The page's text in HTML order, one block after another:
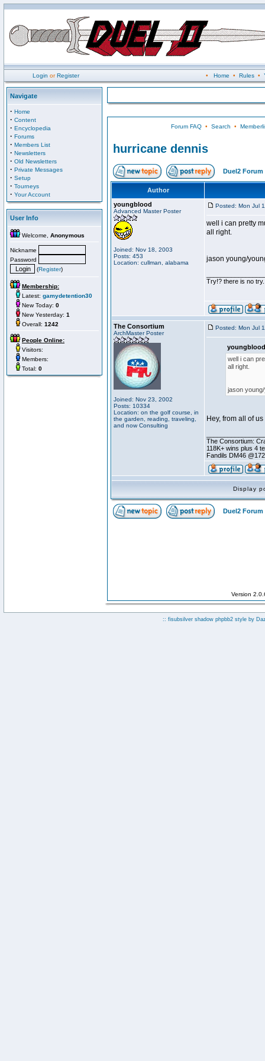
Login orRegister • Home • Rules•
Navigate
· Home
· Content
· Encyclopedia
· Forums
· Members List
· Newsletters
· Old Newsletters
· Private Messages
· Setup
· Tourneys
· Your Account
User Info
Welcome, Anonymous
Nickname
Password
(Register)
Membership:
Latest: gamydetention30
New Today: 0
New Yesterday: 1
Overall: 1242
People Online:
Visitors:
Members:
Total: 0
Forum FAQ• Search •
hurricane dennis
Duel2 Forum
Author
youngblood
Advanced Master Poster
Joined: Nov 18, 2003
Posts: 453
Location: cullman, alabama
Posted: Mon Jul
well i can pretty
all right.
jason young/
Try!? there is no
The Consortium
ArchMaster Poster
Joined: Nov 23, 2002
Posts: 10334
Location: on the golf course, in
the garden, reading, traveling,
and now Consulting
Posted: Mon Jul
well i can
all right.
jason
Hey, from all of
The Consortium:
118K+ wins plus 4
Fandils DM46
Display
Duel2 Forum
Version
:: fisubsilver shadow phpbb2 style by